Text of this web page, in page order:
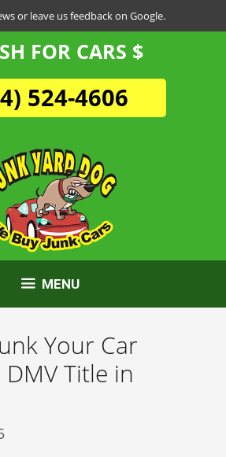
or leave us feedback on Google.
FOR CARS $
524-4606
MENU
Your Car
Title in